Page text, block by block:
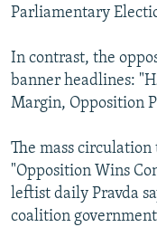
Parliamentary
In contrast, the
banner headlines:
Margin, Opposition
The mass
"Opposition Wins
leftist daily Pravda
coalition